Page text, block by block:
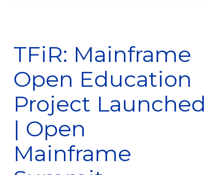
TFiR: Mainframe
Open Education
Project Launched
| Open
Mainframe